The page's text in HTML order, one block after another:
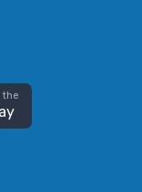
the